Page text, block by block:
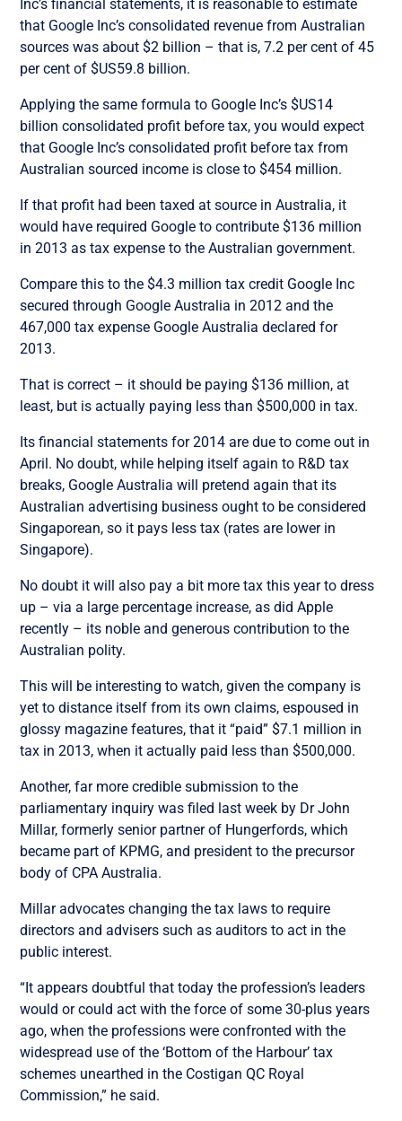
Inc’s financial statements, it is reasonable to estimate
that Google Inc’s consolidated revenue from Australian
sources was about $2 billion – that is, 7.2 per cent of 45
per cent of $US59.8 billion.
Applying the same formula to Google Inc’s $US14
billion consolidated profit before tax, you would expect
that Google Inc’s consolidated profit before tax from
Australian sourced income is close to $454 million.
If that profit had been taxed at source in Australia, it
would have required Google to contribute $136 million
in 2013 as tax expense to the Australian government.
Compare this to the $4.3 million tax credit Google Inc
secured through Google Australia in 2012 and the
467,000 tax expense Google Australia declared for
2013.
That is correct – it should be paying $136 million, at
least, but is actually paying less than $500,000 in tax.
Its financial statements for 2014 are due to come out in
April. No doubt, while helping itself again to R&D tax
breaks, Google Australia will pretend again that its
Australian advertising business ought to be considered
Singaporean, so it pays less tax (rates are lower in
Singapore).
No doubt it will also pay a bit more tax this year to dress
up – via a large percentage increase, as did Apple
recently – its noble and generous contribution to the
Australian polity.
This will be interesting to watch, given the company is
yet to distance itself from its own claims, espoused in
glossy magazine features, that it “paid” $7.1 million in
tax in 2013, when it actually paid less than $500,000.
Another, far more credible submission to the
parliamentary inquiry was filed last week by Dr John
Millar, formerly senior partner of Hungerfords, which
became part of KPMG, and president to the precursor
body of CPA Australia.
Millar advocates changing the tax laws to require
directors and advisers such as auditors to act in the
public interest.
“It appears doubtful that today the profession’s leaders
would or could act with the force of some 30-plus years
ago, when the professions were confronted with the
widespread use of the ‘Bottom of the Harbour’ tax
schemes unearthed in the Costigan QC Royal
Commission,” he said.